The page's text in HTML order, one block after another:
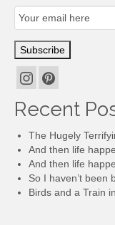
Email
Subscription
Subscribe
Recent
The Hugely
And then life
And then life
So I haven’t been
Birds and a Train